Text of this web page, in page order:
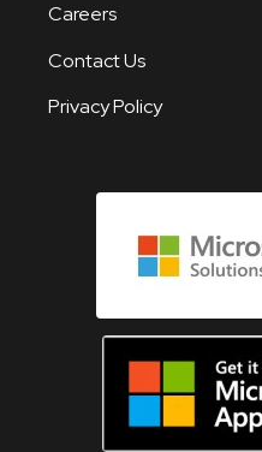
Careers
Contact Us
Privacy Policy